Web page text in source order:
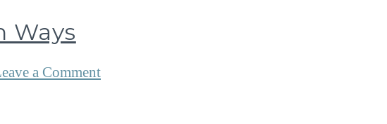
Ways
a Comment